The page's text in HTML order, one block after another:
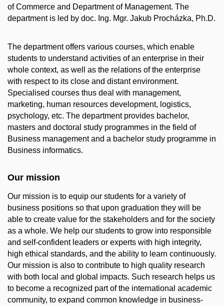
of Commerce and Department of Management. The
department is led by doc. Ing. Mgr. Jakub Procházka, Ph.D.
The department offers various courses, which enable
students to understand activities of an enterprise in their
whole context, as well as the relations of the enterprise
with respect to its close and distant environment.
Specialised courses thus deal with management,
marketing, human resources development, logistics,
psychology, etc. The department provides bachelor,
masters and doctoral study programmes in the field of
Business management and a bachelor study programme in
Business informatics.
Our mission
Our mission is to equip our students for a variety of
business positions so that upon graduation they will be
able to create value for the stakeholders and for the society
as a whole. We help our students to grow into responsible
and self-confident leaders or experts with high integrity,
high ethical standards, and the ability to learn continuously.
Our mission is also to contribute to high quality research
with both local and global impacts. Such research helps us
to become a recognized part of the international academic
community, to expand common knowledge in business-